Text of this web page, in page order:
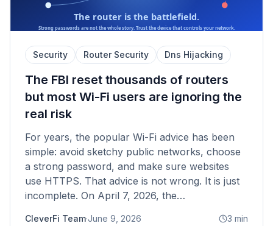
Security Router Security Dns Hijacking
The FBI reset thousands of routers
but most Wi-Fi users are ignoring the
real risk
For years, the popular Wi-Fi advice has been
simple: avoid sketchy public networks, choose
a strong password, and make sure websites
use HTTPS. That advice is not wrong. It is just
incomplete. On April 7, 2026, the…
CleverFi Team·June 9, 2026 3 min